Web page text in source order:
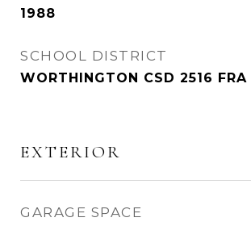
1988
SCHOOL DISTRICT
WORTHINGTON CSD 2516 FRA
EXTERIOR
GARAGE SPACE